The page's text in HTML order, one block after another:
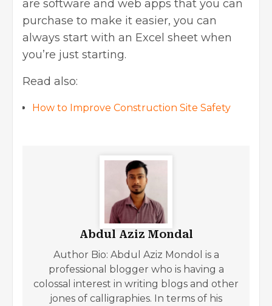
are software and web apps that you can
purchase to make it easier, you can
always start with an Excel sheet when
you’re just starting.
Read also:
How to Improve Construction Site Safety
Abdul Aziz Mondal
Author Bio: Abdul Aziz Mondol is a
professional blogger who is having a
colossal interest in writing blogs and other
jones of calligraphies. In terms of his